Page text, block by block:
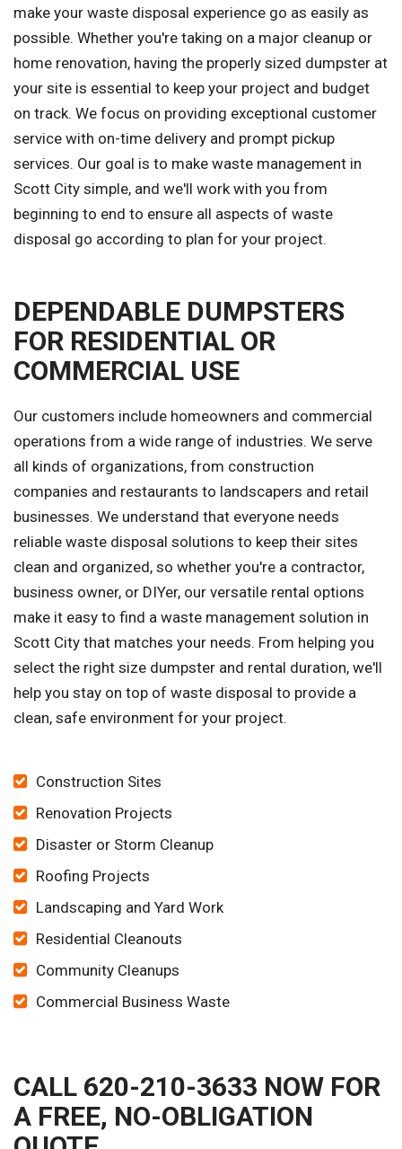
make your waste disposal experience go as easily as
possible. Whether you're taking on a major cleanup or
home renovation, having the properly sized dumpster at
your site is essential to keep your project and budget
on track. We focus on providing exceptional customer
service with on-time delivery and prompt pickup
services. Our goal is to make waste management in
Scott City simple, and we'll work with you from
beginning to end to ensure all aspects of waste
disposal go according to plan for your project.
DEPENDABLE DUMPSTERS
FOR RESIDENTIAL OR
COMMERCIAL USE
Our customers include homeowners and commercial
operations from a wide range of industries. We serve
all kinds of organizations, from construction
companies and restaurants to landscapers and retail
businesses. We understand that everyone needs
reliable waste disposal solutions to keep their sites
clean and organized, so whether you're a contractor,
business owner, or DIYer, our versatile rental options
make it easy to find a waste management solution in
Scott City that matches your needs. From helping you
select the right size dumpster and rental duration, we'll
help you stay on top of waste disposal to provide a
clean, safe environment for your project.
Construction Sites
Renovation Projects
Disaster or Storm Cleanup
Roofing Projects
Landscaping and Yard Work
Residential Cleanouts
Community Cleanups
Commercial Business Waste
CALL 620-210-3633 NOW FOR
A FREE, NO-OBLIGATION